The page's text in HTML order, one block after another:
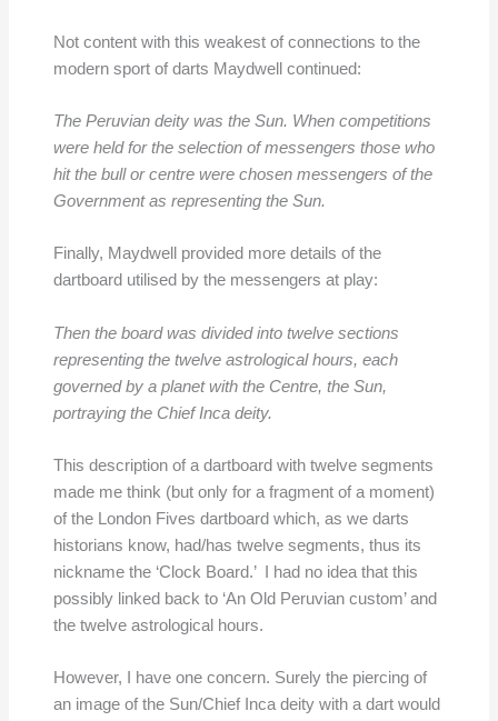
Not content with this weakest of connections to the
modern sport of darts Maydwell continued:
The Peruvian deity was the Sun. When competitions
were held for the selection of messengers those who
hit the bull or centre were chosen messengers of the
Government as representing the Sun.
Finally, Maydwell provided more details of the
dartboard utilised by the messengers at play:
Then the board was divided into twelve sections
representing the twelve astrological hours, each
governed by a planet with the Centre, the Sun,
portraying the Chief Inca deity.
This description of a dartboard with twelve segments
made me think (but only for a fragment of a moment)
of the London Fives dartboard which, as we darts
historians know, had/has twelve segments, thus its
nickname the ‘Clock Board.’ I had no idea that this
possibly linked back to ‘An Old Peruvian custom’ and
the twelve astrological hours.
However, I have one concern. Surely the piercing of
an image of the Sun/Chief Inca deity with a dart would